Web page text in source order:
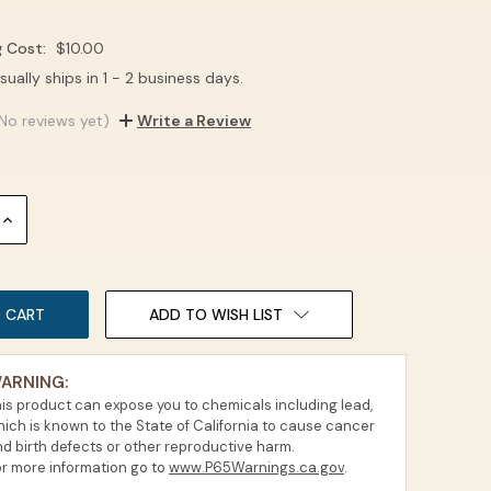
Cost: $10.00
ships in 1 - 2 business days.
reviews yet) Write a Review
INCREASE
ADD TO WISH LIST
product can expose you to chemicals including lead,
is known to the State of California to cause cancer
birth defects or other reproductive harm.
more information go to www.P65Warnings.ca.gov.